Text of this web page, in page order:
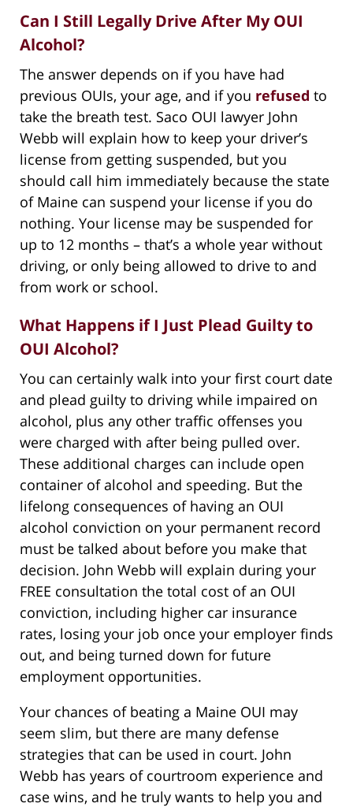
Can I Still Legally Drive After My OUI
Alcohol?
The answer depends on if you have had
previous OUIs, your age, and if you refused to
take the breath test. Saco OUI lawyer John
Webb will explain how to keep your driver’s
license from getting suspended, but you
should call him immediately because the state
of Maine can suspend your license if you do
nothing. Your license may be suspended for
up to 12 months – that’s a whole year without
driving, or only being allowed to drive to and
from work or school.
What Happens if I Just Plead Guilty to
OUI Alcohol?
You can certainly walk into your first court date
and plead guilty to driving while impaired on
alcohol, plus any other traffic offenses you
were charged with after being pulled over.
These additional charges can include open
container of alcohol and speeding. But the
lifelong consequences of having an OUI
alcohol conviction on your permanent record
must be talked about before you make that
decision. John Webb will explain during your
FREE consultation the total cost of an OUI
conviction, including higher car insurance
rates, losing your job once your employer finds
out, and being turned down for future
employment opportunities.
Your chances of beating a Maine OUI may
seem slim, but there are many defense
strategies that can be used in court. John
Webb has years of courtroom experience and
case wins, and he truly wants to help you and